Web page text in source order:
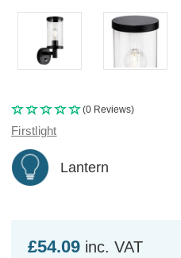
(0 Reviews)
Firstlight
Lantern
£54.09 inc. VAT